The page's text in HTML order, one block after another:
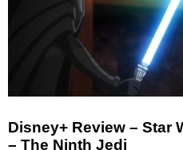
Disney+ Review – Star
– The Ninth Jedi